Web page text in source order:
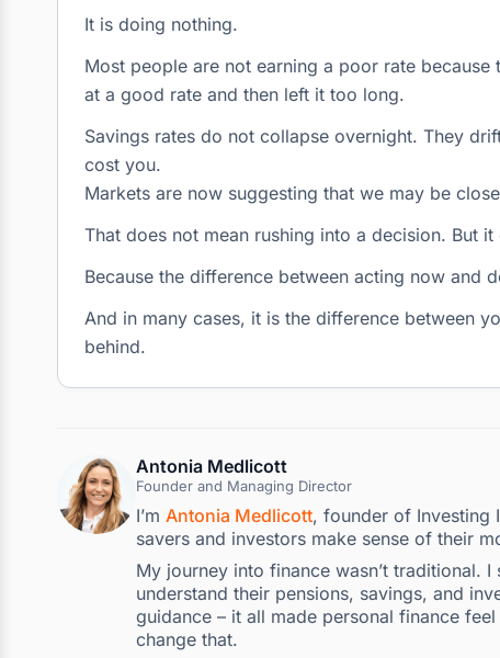
It is doing nothing.
Most people are not earning a poor rate
at a good rate and then left it too long.
Savings rates do not collapse overnight. They
cost you.
Markets are now suggesting that we may be
That does not mean rushing into a decision. But
Because the difference between acting now and
And in many cases, it is the difference between
behind.
Antonia Medlicott
Founder and Managing Director
I’m Antonia Medlicott, founder of Investing
savers and investors make sense of their
My journey into finance wasn’t traditional.
understand their pensions, savings, and
guidance – it all made personal finance
change that.